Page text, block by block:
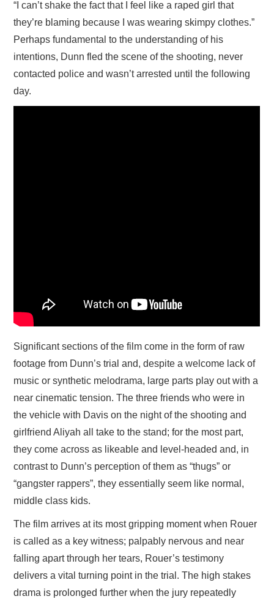
“I can’t shake the fact that I feel like a raped girl that
they’re blaming because I was wearing skimpy clothes.”
Perhaps fundamental to the understanding of his
intentions, Dunn fled the scene of the shooting, never
contacted police and wasn’t arrested until the following
day.
Significant sections of the film come in the form of raw
footage from Dunn’s trial and, despite a welcome lack of
music or synthetic melodrama, large parts play out with a
near cinematic tension. The three friends who were in
the vehicle with Davis on the night of the shooting and
girlfriend Aliyah all take to the stand; for the most part,
they come across as likeable and level-headed and, in
contrast to Dunn’s perception of them as “thugs” or
“gangster rappers”, they essentially seem like normal,
middle class kids.
The film arrives at its most gripping moment when Rouer
is called as a key witness; palpably nervous and near
falling apart through her tears, Rouer’s testimony
delivers a vital turning point in the trial. The high stakes
drama is prolonged further when the jury repeatedly